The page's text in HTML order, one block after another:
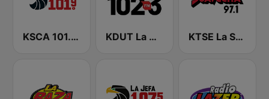
KSCA 101.9 Los Angeles FM (US Only) KDUT La Gran D 102.3 FM KTSE La Suavecita 97.1 FM